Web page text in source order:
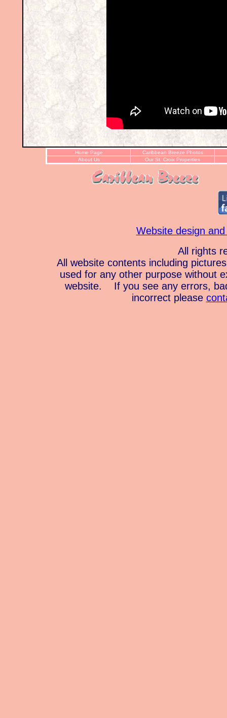
Home Page
Caribbean Breeze Photos
About Us
Our St. Croix Properties
Website design
All rights
All website contents including
used for any other purpose without
website. If you see any errors,
incorrect please